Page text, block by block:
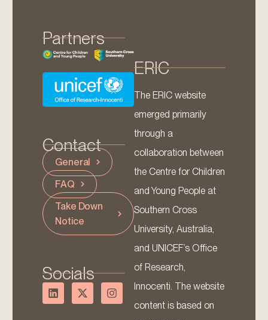
Partners
Contact
General
FAQ
Take Down
Notice
Socials
ERIC
The ERIC website
emerged primarily
through a
collaboration between
the Centre for Children
and Young People at
Southern Cross
University, Australia,
and UNICEF’s Office
of Research,
Innocenti. The website
content is based on